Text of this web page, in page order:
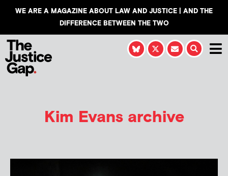
WE ARE A MAGAZINE ABOUT LAW AND JUSTICE | AND THE
DIFFERENCE BETWEEN THE TWO
Kim Evansarchive